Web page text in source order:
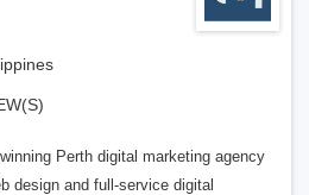
Perth digital marketing agency
design and full-service digital